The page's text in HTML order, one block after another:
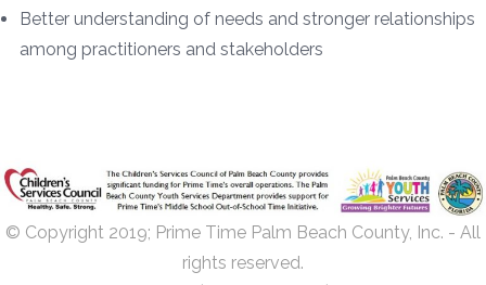
Better understanding of needs and stronger relationships
among practitioners and stakeholders
© Copyright 2019; Prime Time Palm Beach County, Inc. - All
rights reserved.